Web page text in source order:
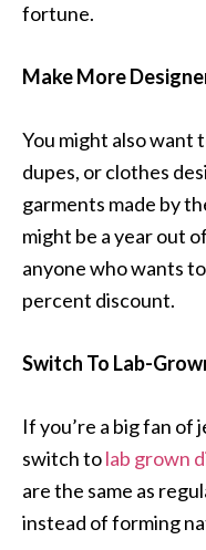
fortune.
Make More
You might also want
dupes, or clothes
garments made by
might be a year out
anyone who wants
percent discount.
Switch To Lab-
If you’re a big fan of
switch tolab grown
are the same as
instead of forming